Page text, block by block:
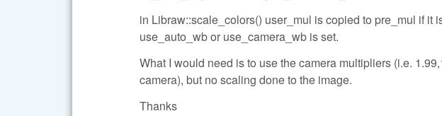
in Libraw::scale_colors() user_mul is copied to pre_mul if it
use_auto_wb or use_camera_wb is set.
What I would need is to use the camera multipliers (i.e.
camera), but no scaling done to the image.
Thanks